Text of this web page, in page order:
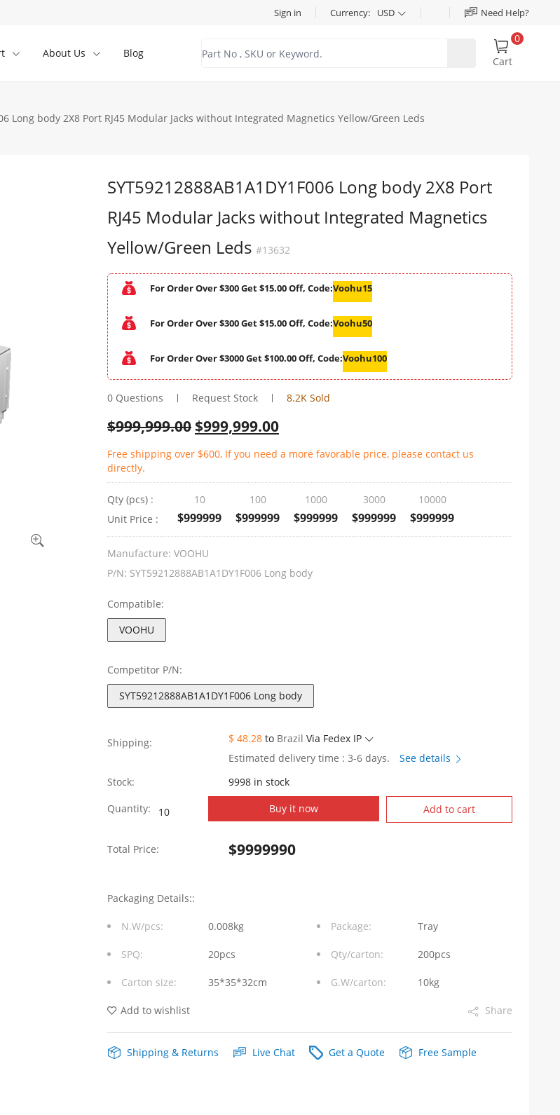
Sign in Currency: USD Need Help?
About Us Blog
Cart
0
Long body 2X8 Port RJ45 Modular Jacks without Integrated Magnetics Yellow/Green Leds
SYT59212888AB1A1DY1F006 Long body 2X8 Port
RJ45 Modular Jacks without Integrated Magnetics
Yellow/Green Leds #13632
For Order Over $300 Get $15.00 Off, Code:Voohu15
For Order Over $300 Get $15.00 Off, Code:Voohu50
For Order Over $3000 Get $100.00 Off, Code:Voohu100
0 Questions Request Stock 8.2K Sold
$999,999.00 $999,999.00
Free shipping over $600, If you need a more favorable price, please contact us
directly.
Qty (pcs) :
Unit Price :
10
$999999
100
$999999
1000
$999999
3000
$999999
10000
$999999
Manufacture: VOOHU
P/N: SYT59212888AB1A1DY1F006 Long body
Compatible:
VOOHU
Competitor P/N:
SYT59212888AB1A1DY1F006 Long body
Shipping: $ 48.28 to Brazil Via Fedex IP
Estimated delivery time : 3-6 days.
See details
Stock:
9998 in stock
Quantity:
SYT59212888AB1A1DY1F006
RJ45
Jacks
without
Integrated
Magnetics
Buy it now Add to cart
Total Price: $9999990
Packaging Details::
N.W/pcs: 0.008kg Package: Tray
SPQ: 20pcs Qty/carton: 200pcs
Carton size: 35*35*32cm G.W/carton: 10kg
Add to wishlist Share
Shipping & Returns Live Chat Get a Quote Free Sample